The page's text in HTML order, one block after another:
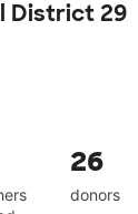
District 29
26
donors